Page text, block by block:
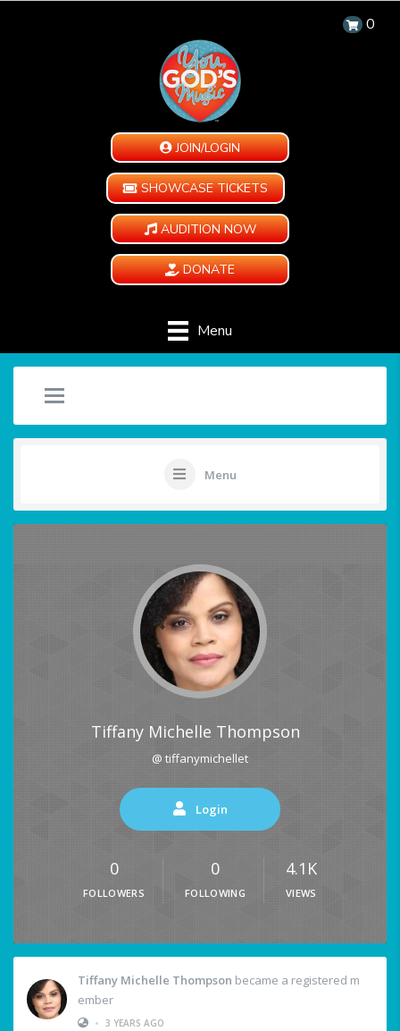
0
JOIN/LOGIN
SHOWCASE TICKETS
AUDITION NOW
DONATE
Menu
Menu
Tiffany Michelle Thompson
@ tiffanymichellet
Login
0
FOLLOWERS
0
FOLLOWING
4.1K
VIEWS
Tiffany Michelle Thompson became a registered m
ember
• 3 YEARS AGO